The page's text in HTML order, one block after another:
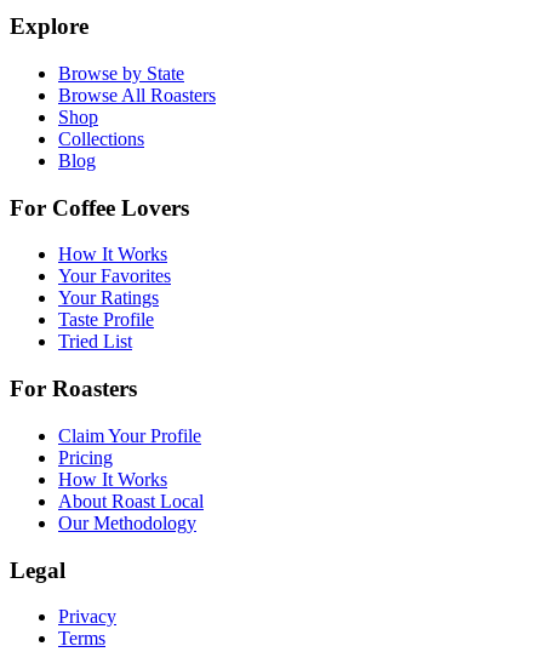
Explore
Browse by State
Browse All Roasters
Shop
Collections
Blog
For Coffee Lovers
How It Works
Your Favorites
Your Ratings
Taste Profile
Tried List
For Roasters
Claim Your Profile
Pricing
How It Works
About Roast Local
Our Methodology
Legal
Privacy
Terms